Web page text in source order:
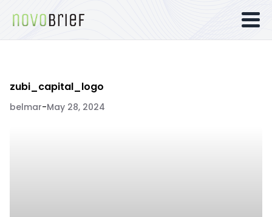
zubi_capital_logo
belmar-May 28, 2024